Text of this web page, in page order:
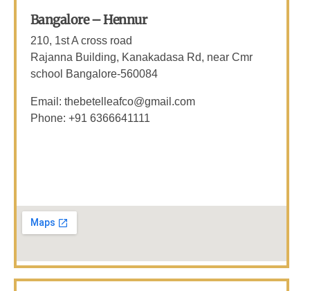
Bangalore – Hennur
210, 1st A cross road
Rajanna Building, Kanakadasa Rd, near Cmr
school Bangalore-560084
Email: thebetelleafco@gmail.com
Phone: +91 6366641111